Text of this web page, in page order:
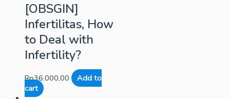
[OBSGIN]
Infertilitas, How
to Deal with
Infertility?
Rp36.000,00
Add to
cart